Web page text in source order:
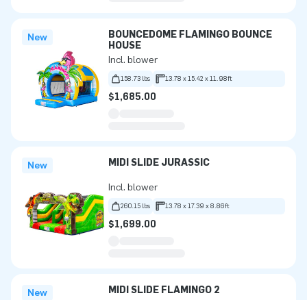
New
BOUNCEDOME FLAMINGO BOUNCE
HOUSE
Incl. blower
158.73 lbs 13.78 x 15.42 x 11.98ft
$1,685.00
New MIDI SLIDE JURASSIC
Incl. blower
260.15 lbs 13.78 x 17.39 x 8.86ft
$1,699.00
New MIDI SLIDE FLAMINGO 2